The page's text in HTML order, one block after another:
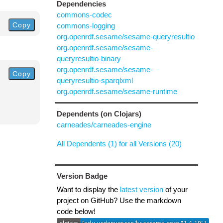
Copy
Copy
Dependencies
commons-codec
commons-logging
org.openrdf.sesame/sesame-queryresultio
org.openrdf.sesame/sesame-
queryresultio-binary
org.openrdf.sesame/sesame-
queryresultio-sparqlxml
org.openrdf.sesame/sesame-runtime
Dependents (on Clojars)
carneades/carneades-engine
All Dependents (1) for all Versions (20)
Version Badge
Want to display the latest versionof your
project on GitHub? Use the markdown
code below!